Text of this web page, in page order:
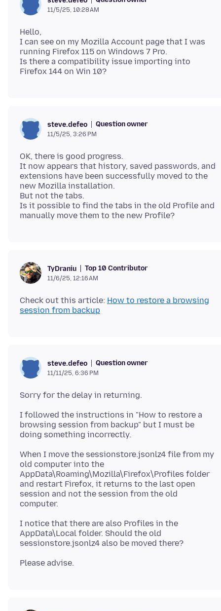
11/5/25, 10:28 AM
Hello,
I can see on my Mozilla Account page that I was
running Firefox 115 on Windows 7 Pro.
Is there a compatibility issue importing into
steve.defeo Question owner
11/5/25, 3:26 PM
OK, there is good progress.
It now appears that history, saved passwords, and
extensions have been successfully moved to the
new Mozilla installation.
But not the tabs.
Is it possible to find the tabs in the old Profile and
TyDraniu Top 10 Contributor
11/6/25, 12:16 AM
Check out this article: How to restore a browsing
session from backup
steve.defeo Question owner
11/11/25, 6:36 PM
I followed the instructions in "How to restore a
browsing session from backup" but I must be
When I move the sessionstore.jsonlz4 file from my
old computer into the
AppData\Roaming\Mozilla\Firefox\Profiles folder
and restart Firefox, it returns to the last open
session and not the session from the old
I notice that there are also Profiles in the
AppData\Local folder. Should the old